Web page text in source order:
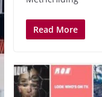
Read More